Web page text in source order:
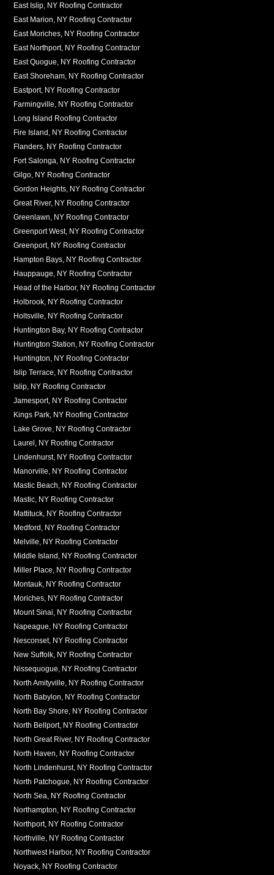
East Islip, NY Roofing Contractor
East Marion, NY Roofing Contractor
East Moriches, NY Roofing Contractor
East Northport, NY Roofing Contractor
East Quogue, NY Roofing Contractor
East Shoreham, NY Roofing Contractor
Eastport, NY Roofing Contractor
Farmingville, NY Roofing Contractor
Long Island Roofing Contractor
Fire Island, NY Roofing Contractor
Flanders, NY Roofing Contractor
Fort Salonga, NY Roofing Contractor
Gilgo, NY Roofing Contractor
Gordon Heights, NY Roofing Contractor
Great River, NY Roofing Contractor
Greenlawn, NY Roofing Contractor
Greenport West, NY Roofing Contractor
Greenport, NY Roofing Contractor
Hampton Bays, NY Roofing Contractor
Hauppauge, NY Roofing Contractor
Head of the Harbor, NY Roofing Contractor
Holbrook, NY Roofing Contractor
Holtsville, NY Roofing Contractor
Huntington Bay, NY Roofing Contractor
Huntington Station, NY Roofing Contractor
Huntington, NY Roofing Contractor
Islip Terrace, NY Roofing Contractor
Islip, NY Roofing Contractor
Jamesport, NY Roofing Contractor
Kings Park, NY Roofing Contractor
Lake Grove, NY Roofing Contractor
Laurel, NY Roofing Contractor
Lindenhurst, NY Roofing Contractor
Manorville, NY Roofing Contractor
Mastic Beach, NY Roofing Contractor
Mastic, NY Roofing Contractor
Mattituck, NY Roofing Contractor
Medford, NY Roofing Contractor
Melville, NY Roofing Contractor
Middle Island, NY Roofing Contractor
Miller Place, NY Roofing Contractor
Montauk, NY Roofing Contractor
Moriches, NY Roofing Contractor
Mount Sinai, NY Roofing Contractor
Napeague, NY Roofing Contractor
Nesconset, NY Roofing Contractor
New Suffolk, NY Roofing Contractor
Nissequogue, NY Roofing Contractor
North Amityville, NY Roofing Contractor
North Babylon, NY Roofing Contractor
North Bay Shore, NY Roofing Contractor
North Bellport, NY Roofing Contractor
North Great River, NY Roofing Contractor
North Haven, NY Roofing Contractor
North Lindenhurst, NY Roofing Contractor
North Patchogue, NY Roofing Contractor
North Sea, NY Roofing Contractor
Northampton, NY Roofing Contractor
Northport, NY Roofing Contractor
Northville, NY Roofing Contractor
Northwest Harbor, NY Roofing Contractor
Noyack, NY Roofing Contractor